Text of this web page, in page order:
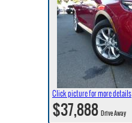
Click picture for more details
$37,888Drive Away